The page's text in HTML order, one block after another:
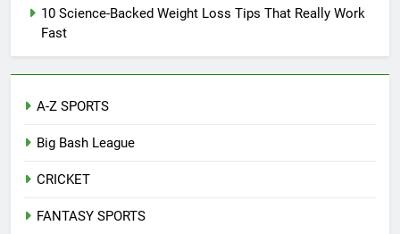
10 Science-Backed Weight Loss Tips That Really Work
Fast
A-Z SPORTS
Big Bash League
CRICKET
FANTASY SPORTS